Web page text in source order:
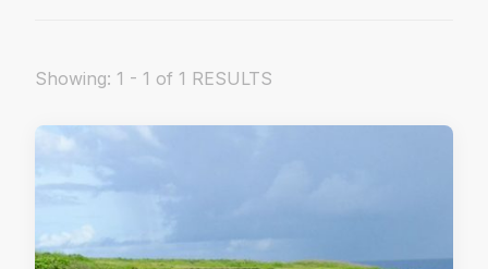
Showing: 1 - 1 of 1 RESULTS